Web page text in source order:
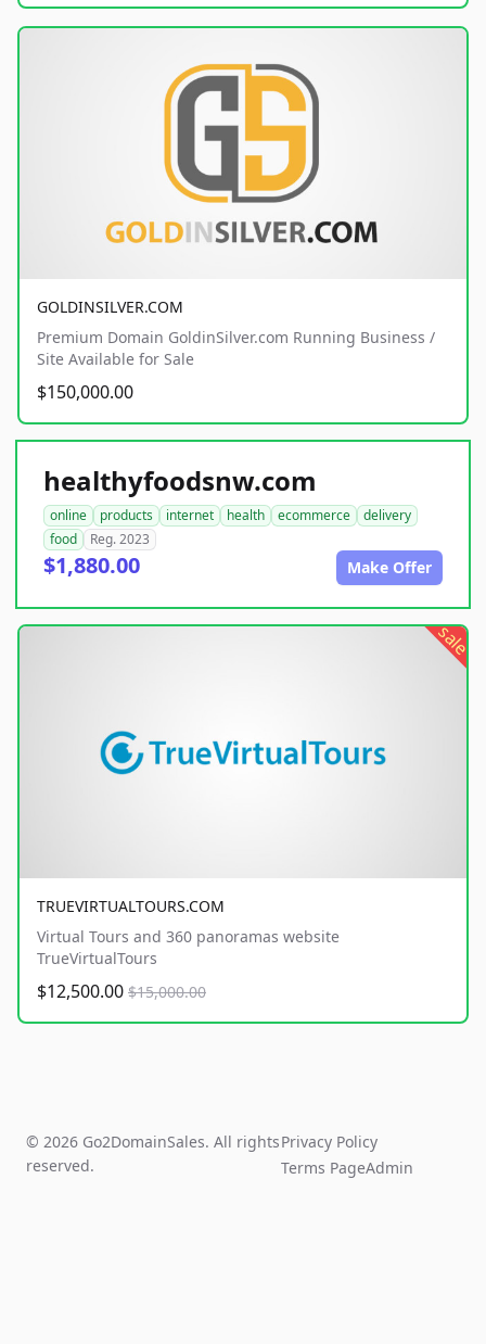
GOLDINSILVER.COM
Premium Domain GoldinSilver.com Running Business /
Site Available for Sale
$150,000.00
healthyfoodsnw.com
online products internet health ecommerce
delivery
food
Reg. 2023
$1,880.00 Make Offer
sale
TRUEVIRTUALTOURS.COM
Virtual Tours and 360 panoramas website
TrueVirtualTours
$12,500.00 $15,000.00
© 2026 Go2DomainSales. All rights
reserved.
Privacy Policy
Terms PageAdmin